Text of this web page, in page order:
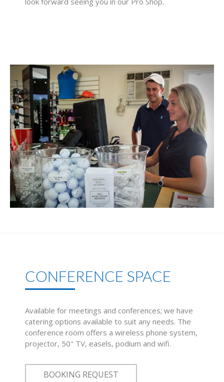
CONFERENCE SPACE
Available for meetings and conferences; we have
catering options available to suit any needs. The
conference room offers a wireless phone system,
projector, 50" TV, easels, podium and wifi.
BOOKING REQUEST